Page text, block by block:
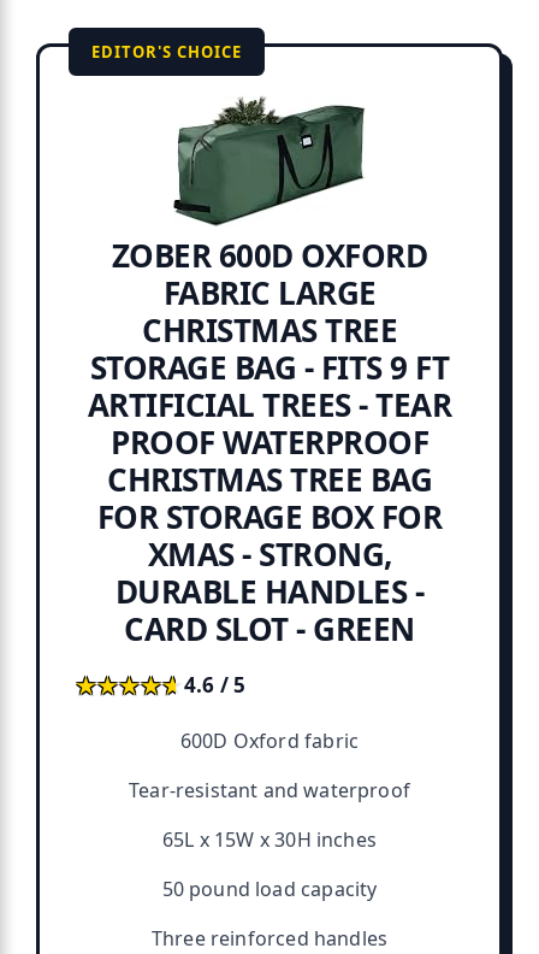
EDITOR'S CHOICE
ZOBER 600D OXFORD
FABRIC LARGE
CHRISTMAS TREE
STORAGE BAG - FITS 9 FT
ARTIFICIAL TREES - TEAR
PROOF WATERPROOF
CHRISTMAS TREE BAG
FOR STORAGE BOX FOR
XMAS - STRONG,
DURABLE HANDLES -
CARD SLOT - GREEN
★★★★★
★★★★★4.6 / 5
600D Oxford fabric
Tear-resistant and waterproof
65L x 15W x 30H inches
50 pound load capacity
Three reinforced handles